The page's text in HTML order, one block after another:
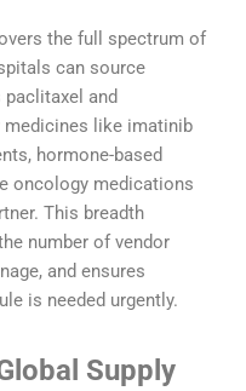
the full spectrum of
can source
and
medicines like imatinib
hormone-based
oncology medications
This breadth
number of vendor
and ensures
is needed urgently.
Supply